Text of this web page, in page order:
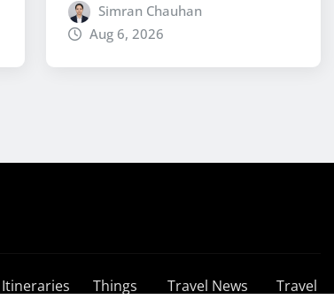
Simran Chauhan
Aug 6, 2026
Itineraries
Things
Travel News
Travel